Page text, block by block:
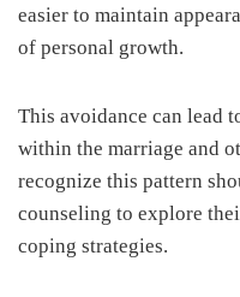
easier to maintain
of personal growth.
This avoidance can lead
within the marriage and
recognize this pattern
counseling to explore
coping strategies.